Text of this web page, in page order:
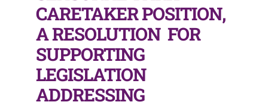
CARETAKER POSITION,
A RESOLUTION FOR
SUPPORTING
LEGISLATION
ADDRESSING